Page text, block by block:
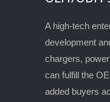
A high-tech
development
chargers,
can fulfill the
added buyers